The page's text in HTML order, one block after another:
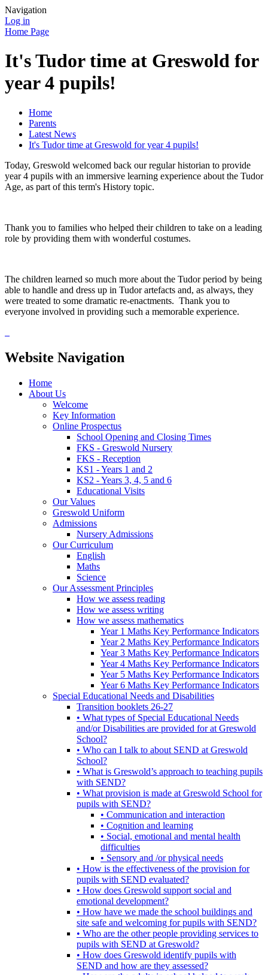
Navigation
Log in
Home Page
It's Tudor time at Greswold for
year 4 pupils!
Home
Parents
Latest News
It's Tudor time at Greswold for year 4 pupils!
Today, Greswold welcomed back our regular historian to provide
year 4 pupils with an immersive learning experience about the Tudor
Age, as part of this term's History topic.
Thank you to families who helped their children to take on a leading
role by providing them with wonderful costumes.
The children learned so much more about the Tudor period by being
able to handle and dress up in Tudor artefacts and, as always, they
were treated to some dramatic re-enactments. Thank you to
everyone involved in providing such a memorable experience.
Website Navigation
Home
About Us
Welcome
Key Information
Online Prospectus
School Opening and Closing Times
FKS - Greswold Nursery
FKS - Reception
KS1 - Years 1 and 2
KS2 - Years 3, 4, 5 and 6
Educational Visits
Our Values
Greswold Uniform
Admissions
Nursery Admissions
Our Curriculum
English
Maths
Science
Our Assessment Principles
How we assess reading
How we assess writing
How we assess mathematics
Year 1 Maths Key Performance Indicators
Year 2 Maths Key Performance Indicators
Year 3 Maths Key Performance Indicators
Year 4 Maths Key Performance Indicators
Year 5 Maths Key Performance Indicators
Year 6 Maths Key Performance Indicators
Special Educational Needs and Disabilities
Transition booklets 26-27
• What types of Special Educational Needs
and/or Disabilities are provided for at Greswold
School?
• Who can I talk to about SEND at Greswold
School?
• What is Greswold’s approach to teaching pupils
with SEND?
• What provision is made at Greswold School for
pupils with SEND?
• Communication and interaction
• Cognition and learning
• Social, emotional and mental health
difficulties
• Sensory and /or physical needs
• How is the effectiveness of the provision for
pupils with SEND evaluated?
• How does Greswold support social and
emotional development?
• How have we made the school buildings and
site safe and welcoming for pupils with SEND?
• Who are the other people providing services to
pupils with SEND at Greswold?
• How does Greswold identify pupils with
SEND and how are they assessed?